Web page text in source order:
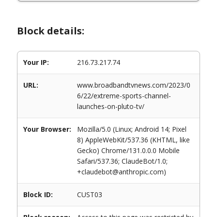
Block details:
Your IP: 216.73.217.74
URL:
www.broadbandtvnews.com/2023/0
6/22/extreme-sports-channel-
launches-on-pluto-tv/
Your Browser:
Mozilla/5.0 (Linux; Android 14; Pixel
8) AppleWebKit/537.36 (KHTML, like
Gecko) Chrome/131.0.0.0 Mobile
Safari/537.36; ClaudeBot/1.0;
+claudebot@anthropic.com)
Block ID: CUST03